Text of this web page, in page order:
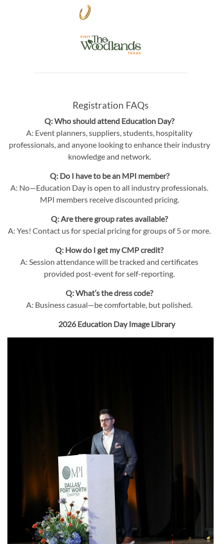
Registration FAQs
Q: Who should attend Education Day?
A: Event planners, suppliers, students, hospitality
professionals, and anyone looking to enhance their industry
knowledge and network.
Q: Do I have to be an MPI member?
A: No—Education Day is open to all industry professionals.
MPI members receive discounted pricing.
Q: Are there group rates available?
A: Yes! Contact us for special pricing for groups of 5 or more.
Q: How do I get my CMP credit?
A: Session attendance will be tracked and certificates
provided post-event for self-reporting.
Q: What’s the dress code?
A: Business casual—be comfortable, but polished.
2026 Education Day Image Library